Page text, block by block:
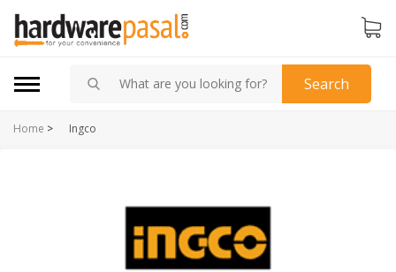
Search
Home > Ingco